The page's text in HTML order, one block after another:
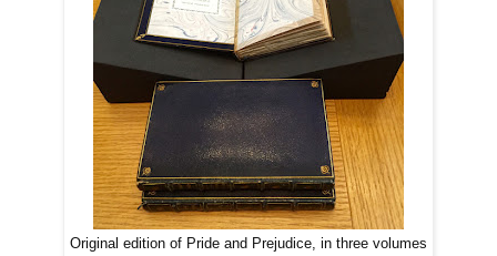
Original edition of Pride and Prejudice, in three volumes